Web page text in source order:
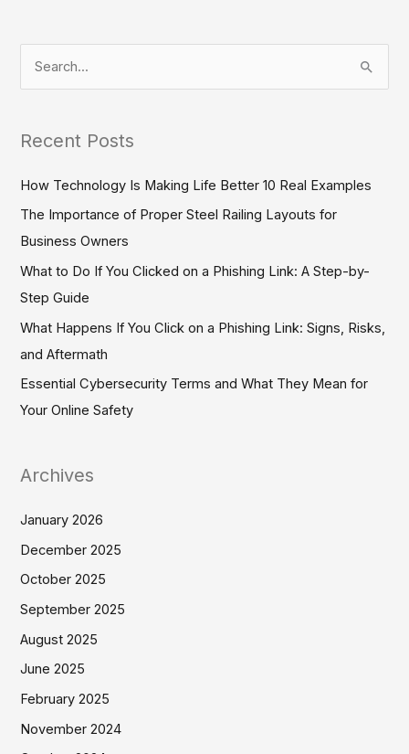
r
c
Recent Posts
How Technology Is Making Life Better 10 Real Examples
The Importance of Proper Steel Railing Layouts for
Business Owners
What to Do If You Clicked on a Phishing Link: A Step-by-
Step Guide
What Happens If You Click on a Phishing Link: Signs, Risks,
and Aftermath
Essential Cybersecurity Terms and What They Mean for
Your Online Safety
Archives
January 2026
December 2025
October 2025
September 2025
August 2025
June 2025
February 2025
November 2024